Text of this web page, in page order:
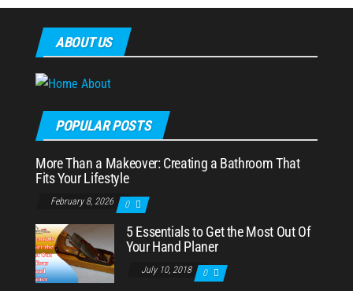
ABOUT US
POPULAR POSTS
More Than a Makeover: Creating a Bathroom That
Fits Your Lifestyle
February 8, 2026 0
5 Essentials to Get the Most Out Of
Your Hand Planer
July 10, 2018 0